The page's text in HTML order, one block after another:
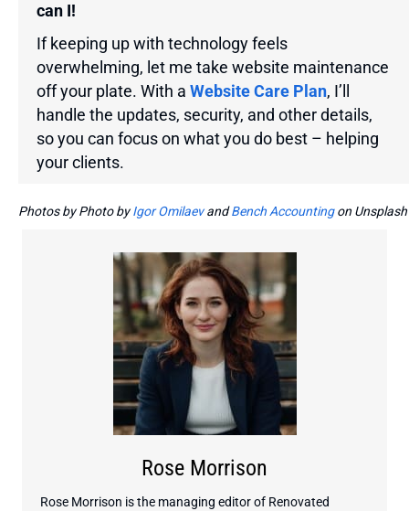
can I!
If keeping up with technology feels
overwhelming, let me take website maintenance
off your plate. With a Website Care Plan, I’ll
handle the updates, security, and other details,
so you can focus on what you do best – helping
your clients.
Photos by Photo byIgor OmilaevandBench Accountingon Unsplash
Rose Morrison
Rose Morrison is the managing editor of Renovated